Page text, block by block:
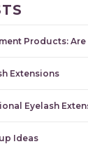
Products:
Extensions
Eyelash
Ideas